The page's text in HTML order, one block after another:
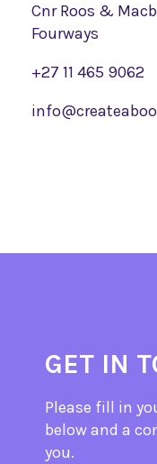
Cnr Roos &
Fourways
+27 11 465 9062
GET IN
Please fill in
below and a
you.